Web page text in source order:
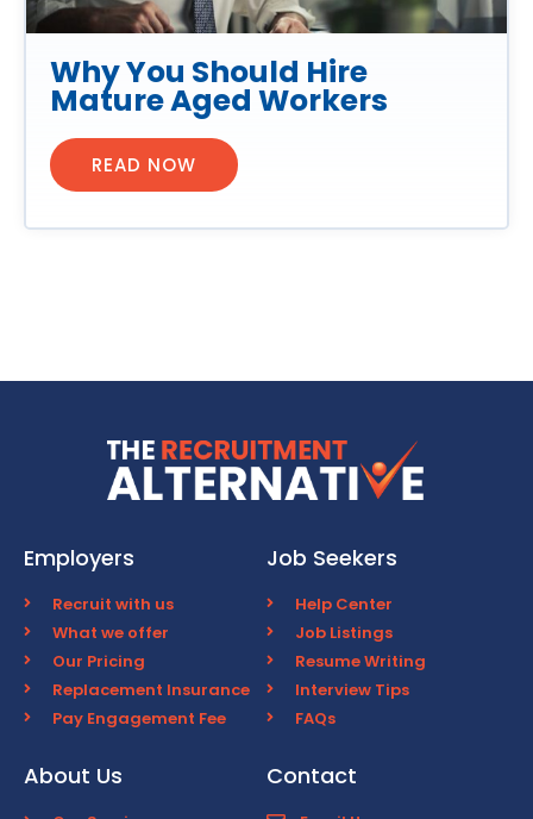
Why You Should Hire
Mature Aged Workers
READ NOW
Employers
Recruit with us
What we offer
Our Pricing
Replacement Insurance
Pay Engagement Fee
Job Seekers
Help Center
Job Listings
Resume Writing
Interview Tips
FAQs
About Us Contact